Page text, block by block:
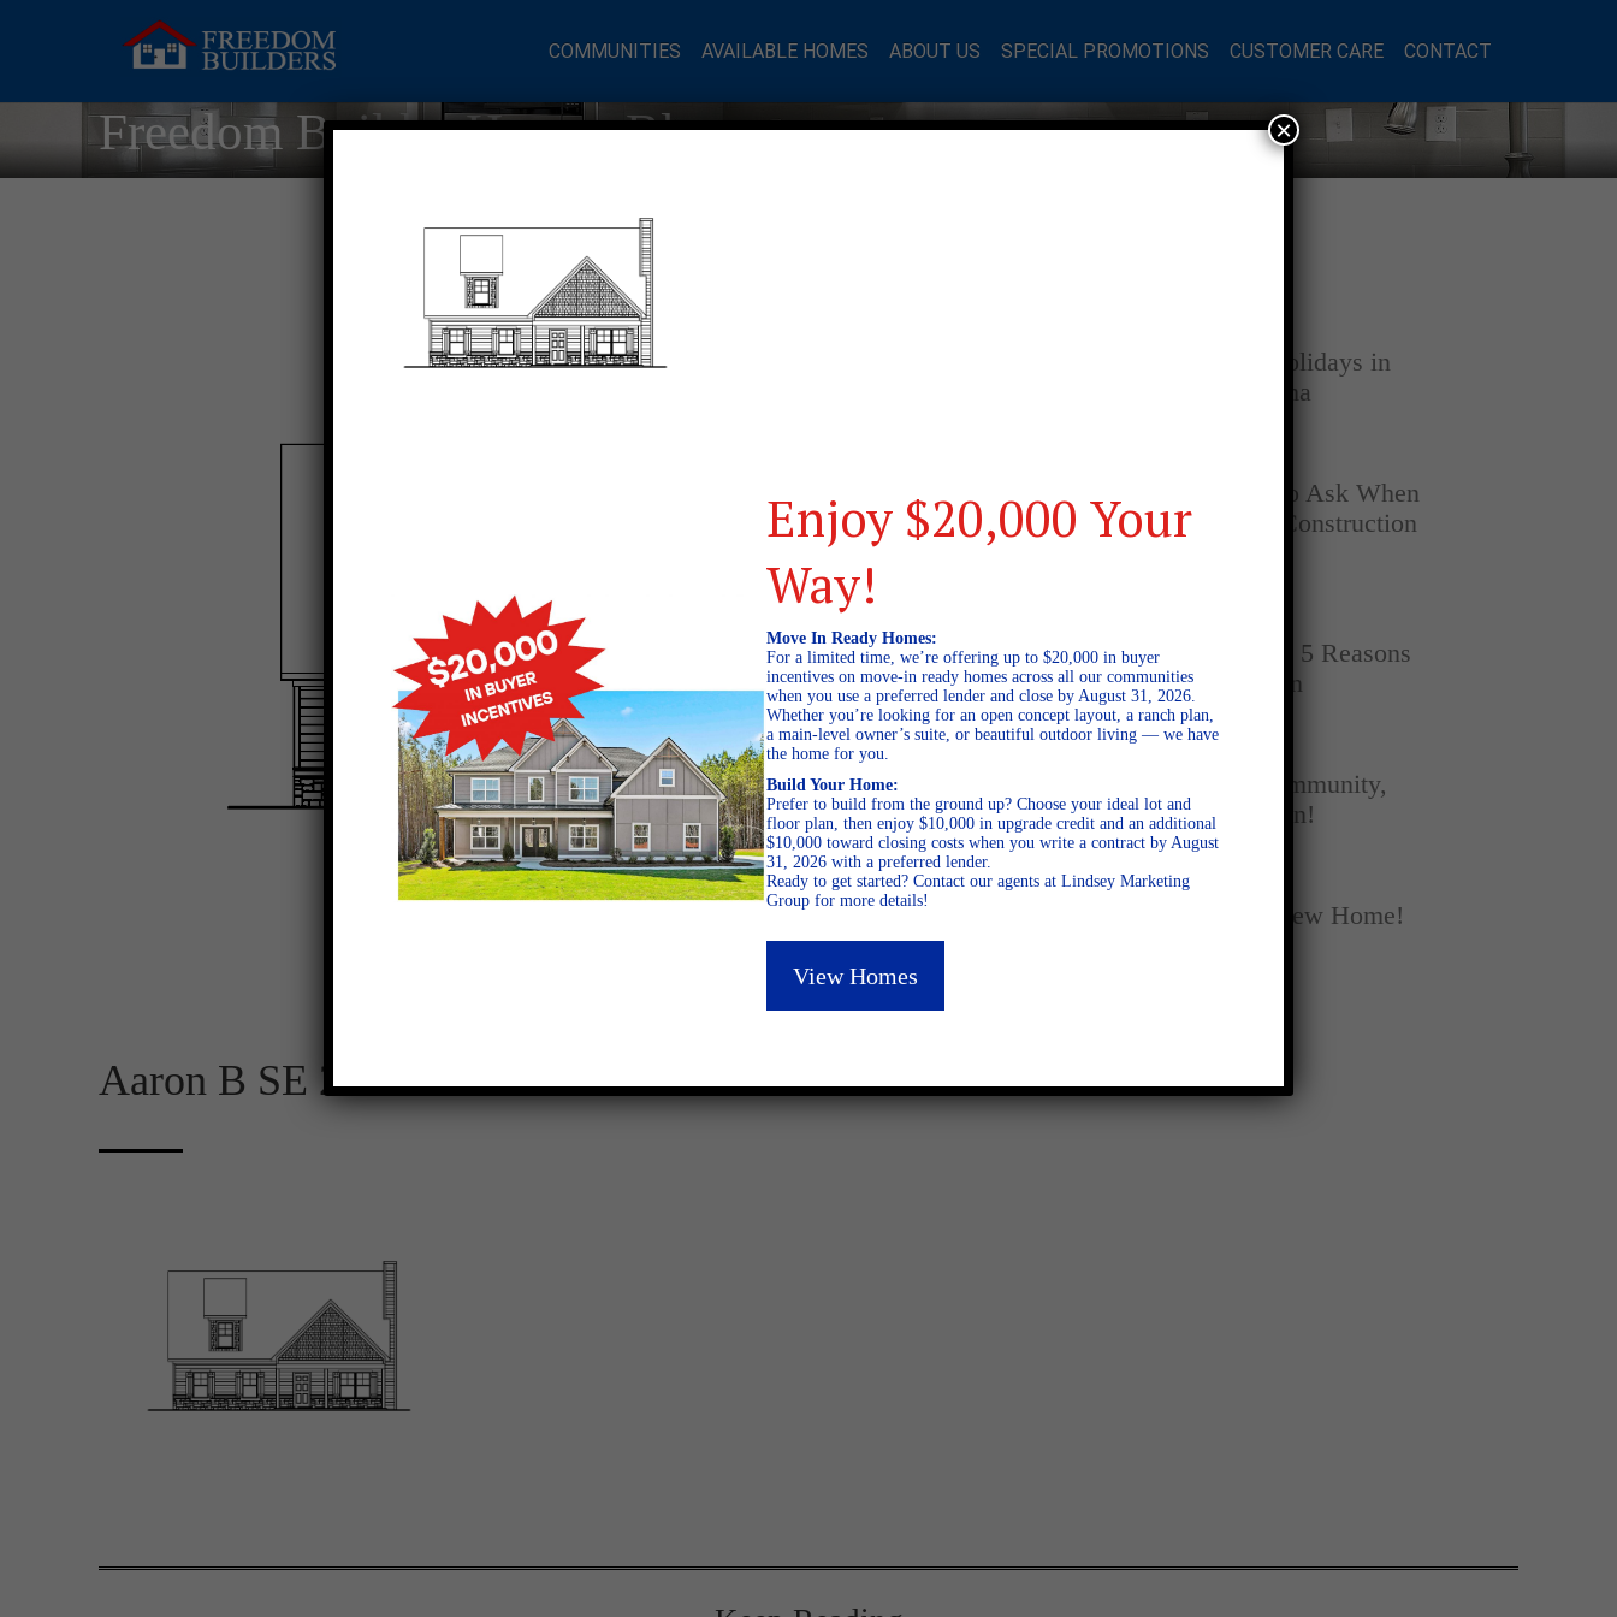
COMMUNITIES AVAILABLE HOMES ABOUT US SPECIAL PROMOTIONS CUSTOMER CARE CONTACT
Freedom Builder Homes Blog
September 16, 2019
Aaron B SE 2D
Home for the Holidays in
Opelika, Alabama
Top Questions to Ask When
Buying a New Construction
New vs. Resale: 5 Reasons
New Homes Win
SEPTEMBER 5, 2025
A Season of Community,
Football, and Fun!
AUGUST 18, 2025
Fall Into Your New Home!
Enjoy $20,000 Your
Way!
Move In Ready Homes:
For a limited time, we’re offering up to $20,000 in buyer
incentives on move-in ready homes across all our communities
when you use a preferred lender and close by August 31, 2026.
Whether you’re looking for an open concept layout, a ranch plan,
a main-level owner’s suite, or beautiful outdoor living — we have
the home for you.
Build Your Home:
Prefer to build from the ground up? Choose your ideal lot and
floor plan, then enjoy $10,000 in upgrade credit and an additional
$10,000 toward closing costs when you write a contract by August
31, 2026 with a preferred lender.
Ready to get started? Contact our agents at Lindsey Marketing
Group for more details!
View Homes
×